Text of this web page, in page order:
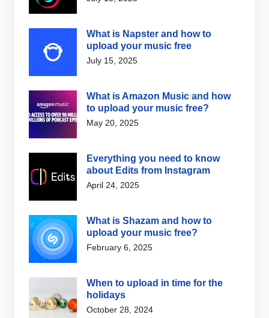
What is Napster and how to
upload your music free
July 15, 2025
What is Amazon Music and how
to upload your music free?
May 20, 2025
Everything you need to know
about Edits from Instagram
April 24, 2025
What is Shazam and how to
upload your music free?
February 6, 2025
When to upload in time for the
holidays
October 28, 2024